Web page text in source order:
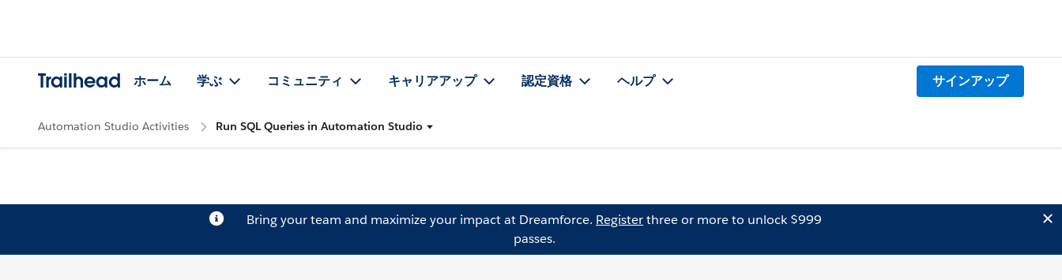
Trailhead ホーム 学ぶ コミュニティ キャリアアップ 認定資格 ヘルプ サインアップ
Automation Studio Activities Run SQL Queries in Automation Studio
Bring your team and maximize your impact at Dreamforce. Registerthree or more to unlock $999
passes.